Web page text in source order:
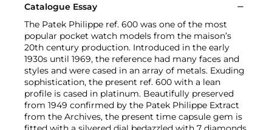
Catalogue Essay
The Patek Philippe ref. 600 was one of the most
popular pocket watch models from the maison’s
20th century production. Introduced in the early
1930s until 1969, the reference had many faces and
styles and were cased in an array of metals. Exuding
sophistication, the present ref. 600 with a lean
profile is cased in platinum. Beautifully preserved
from 1949 confirmed by the Patek Philippe Extract
from the Archives, the present time capsule gem is